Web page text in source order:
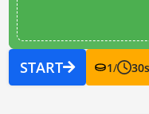
START 1/ 30s